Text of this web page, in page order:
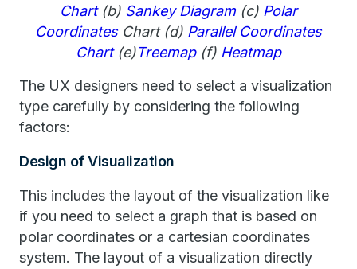
Chart(b) Sankey Diagram(c) Polar
CoordinatesChart (d) Parallel Coordinates
Chart(e)Treemap(f) Heatmap
The UX designers need to select a visualization
type carefully by considering the following
factors:
Design of Visualization
This includes the layout of the visualization like
if you need to select a graph that is based on
polar coordinates or a cartesian coordinates
system. The layout of a visualization directly